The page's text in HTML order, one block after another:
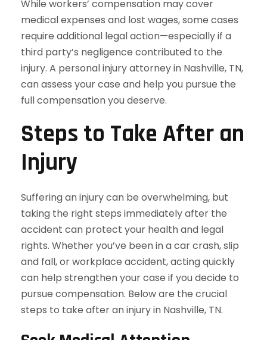
While workers’ compensation may cover
medical expenses and lost wages, some cases
require additional legal action—especially if a
third party’s negligence contributed to the
injury. A personal injury attorney in Nashville, TN,
can assess your case and help you pursue the
full compensation you deserve.
Steps to Take After an
Injury
Suffering an injury can be overwhelming, but
taking the right steps immediately after the
accident can protect your health and legal
rights. Whether you’ve been in a car crash, slip
and fall, or workplace accident, acting quickly
can help strengthen your case if you decide to
pursue compensation. Below are the crucial
steps to take after an injury in Nashville, TN.